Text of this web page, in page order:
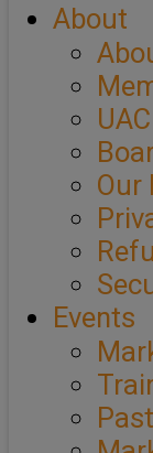
About
Our
Events